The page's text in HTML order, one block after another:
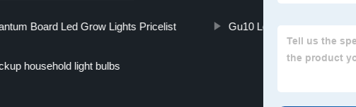
Board Led Grow Lights Pricelist Gu10 Led Downlight Pricelist
household light bulbs